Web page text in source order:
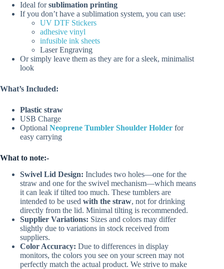
Ideal forsublimation printing
If you don’t have a sublimation system, you can use:
UV DTF Stickers
adhesive vinyl
infusible ink sheets
Laser Engraving
Or simply leave them as they are for a sleek, minimalist
look
What’s Included:
Plastic straw
USB Charge
Optional Neoprene Tumbler Shoulder Holder for
easy carrying
What to note:-
Swivel Lid Design: Includes two holes—one for the
straw and one for the swivel mechanism—which means
it can leak if tilted too much. These tumblers are
intended to be used with the straw, not for drinking
directly from the lid. Minimal tilting is recommended.
Supplier Variations: Sizes and colors may differ
slightly due to variations in stock received from
suppliers.
Color Accuracy: Due to differences in display
monitors, the colors you see on your screen may not
perfectly match the actual product. We strive to make